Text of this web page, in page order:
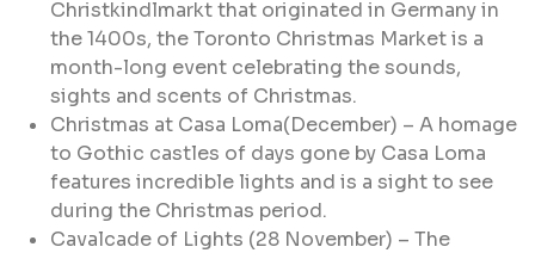
Christkindlmarkt that originated in Germany in
the 1400s, the Toronto Christmas Market is a
month-long event celebrating the sounds,
sights and scents of Christmas.
Christmas at Casa Loma(December) – A homage
to Gothic castles of days gone by Casa Loma
features incredible lights and is a sight to see
during the Christmas period.
Cavalcade of Lights (28 November) – The